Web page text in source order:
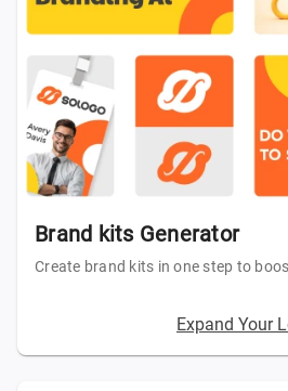
Brand kits Generator
Create brand kits in one step to
Expand Your